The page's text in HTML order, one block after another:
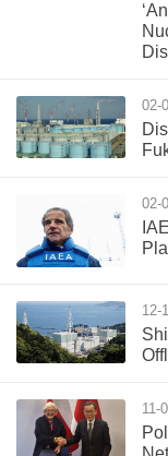
02-
02-
12-
11-